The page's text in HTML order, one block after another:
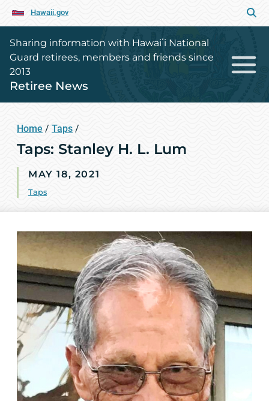
Hawaii.gov
Sharing information with Hawaiʻi National
Guard retirees, members and friends since
2013
Retiree News
Home / Taps /
Taps: Stanley H. L. Lum
MAY 18, 2021
Taps